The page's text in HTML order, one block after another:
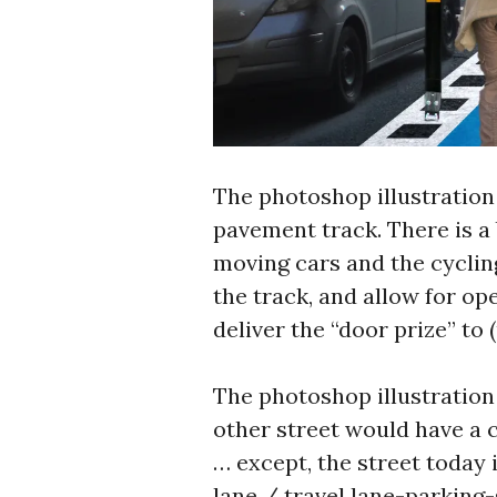
The photoshop
pavement track. There is
moving cars and the
the track, and allow for
deliver the “door prize” to
The photoshop
other street would have a
… except, the street today